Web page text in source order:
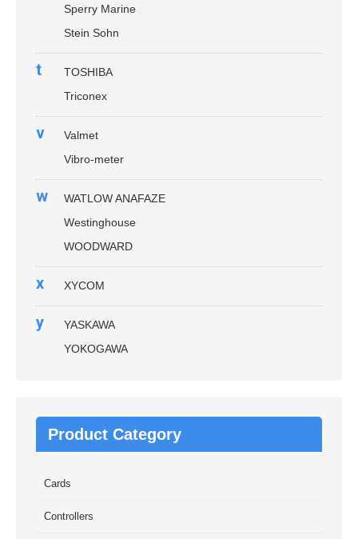
Sperry Marine
Stein Sohn
t
TOSHIBA
Triconex
v
Valmet
Vibro-meter
w
WATLOW ANAFAZE
Westinghouse
WOODWARD
x XYCOM
y
YASKAWA
YOKOGAWA
Product Category
Cards
Controllers